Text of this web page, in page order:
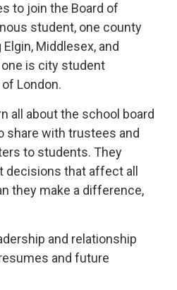
to join the Board of
student, one county
Middlesex, and
is city student
London.
all about the school board
share with trustees and
to students. They
decisions that affect all
they make a difference,
and relationship
and future